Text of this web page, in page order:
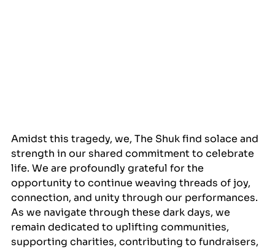
Amidst this tragedy, we, The Shuk find solace and
strength in our shared commitment to celebrate
life. We are profoundly grateful for the
opportunity to continue weaving threads of joy,
connection, and unity through our performances.
As we navigate through these dark days, we
remain dedicated to uplifting communities,
supporting charities, contributing to fundraisers,